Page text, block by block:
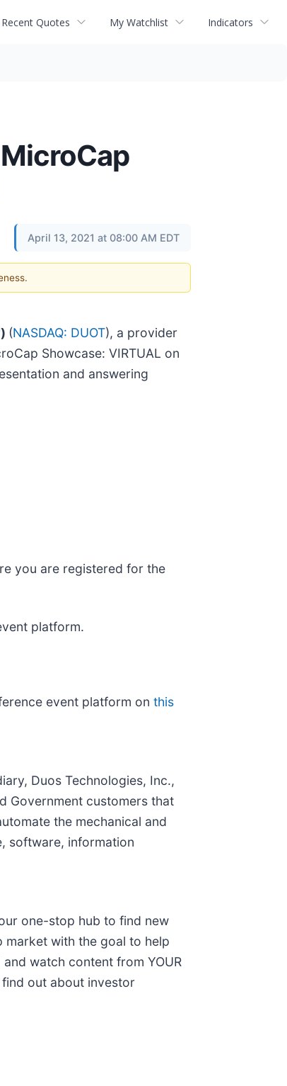
Recent Quotes My Watchlist Indicators
April 13, 2021 at 08:00 AM EDT
(NASDAQ: DUOT), a provider
Showcase: VIRTUAL on
and answering
you are registered for the
platform.
event platform on this
Duos Technologies, Inc.,
Government customers that
the mechanical and
software, information
one-stop hub to find new
with the goal to help
watch content from YOUR
out about investor